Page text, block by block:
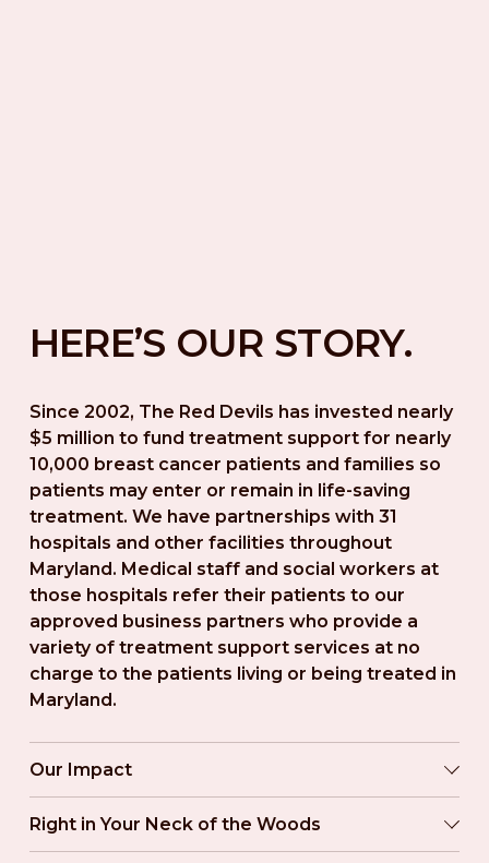
HERE’S OUR STORY.
Since 2002, The Red Devils has invested nearly
$5 million to fund treatment support for nearly
10,000 breast cancer patients and families so
patients may enter or remain in life-saving
treatment. We have partnerships with 31
hospitals and other facilities throughout
Maryland. Medical staff and social workers at
those hospitals refer their patients to our
approved business partners who provide a
variety of treatment support services at no
charge to the patients living or being treated in
Maryland.
Our Impact
Right in Your Neck of the Woods